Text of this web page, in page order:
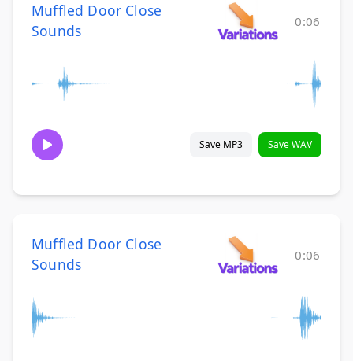
Muffled Door Close
Sounds
0:06
Save MP3 Save WAV
Muffled Door Close
Sounds
0:06